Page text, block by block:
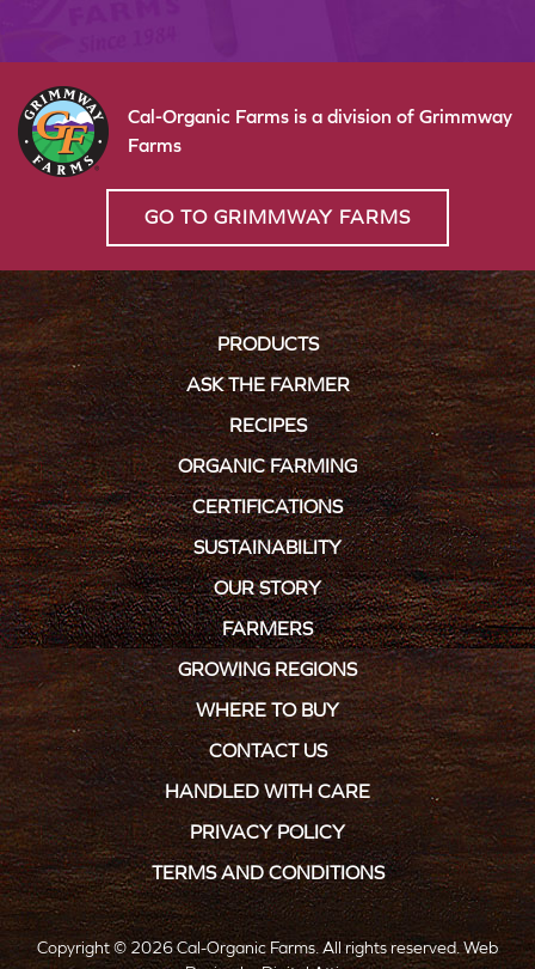
Cal-Organic Farms is a division of Grimmway
Farms
GO TO GRIMMWAY FARMS
PRODUCTS
ASK THE FARMER
RECIPES
ORGANIC FARMING
CERTIFICATIONS
SUSTAINABILITY
OUR STORY
FARMERS
GROWING REGIONS
WHERE TO BUY
CONTACT US
HANDLED WITH CARE
PRIVACY POLICY
TERMS AND CONDITIONS
Copyright © 2026 Cal-Organic Farms. All rights reserved.Web